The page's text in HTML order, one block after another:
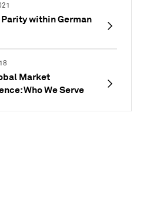
within German
Market
Who We Serve